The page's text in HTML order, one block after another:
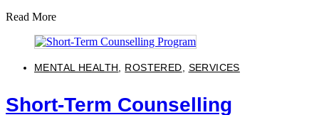
Read More
MENTAL HEALTH, ROSTERED, SERVICES
Short-Term Counselling